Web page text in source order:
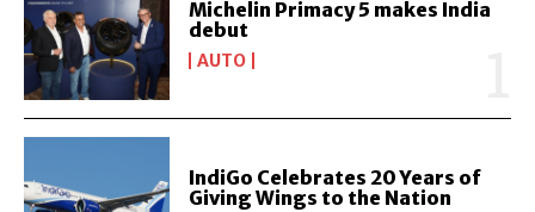
Michelin Primacy 5 makes India
debut
AUTO
IndiGo Celebrates 20 Years of
Giving Wings to the Nation